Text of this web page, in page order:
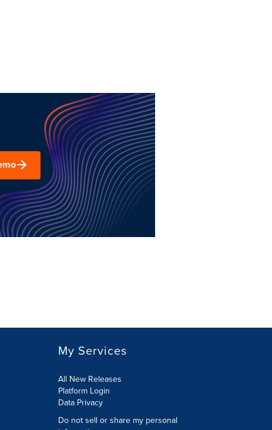
My Services
All New Releases
Platform Login
Data Privacy
Do not sell or share my personal